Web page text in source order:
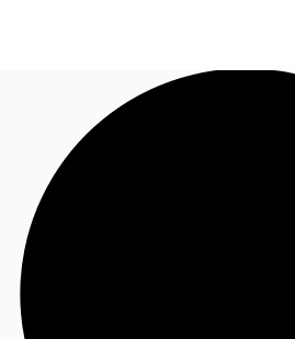
Research
About JLL
Call now